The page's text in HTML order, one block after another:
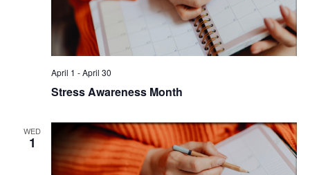
April 1 -April 30
Stress Awareness Month
WED
1